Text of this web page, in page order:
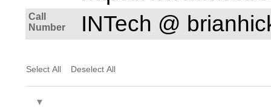
Call
Number
INTech @
Select All Deselect All